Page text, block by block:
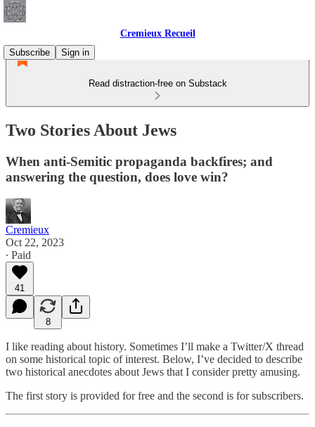
Cremieux Recueil
Subscribe
Sign in
Read distraction-free on Substack
Two Stories About Jews
When anti-Semitic propaganda backfires; and
answering the question, does love win?
Cremieux
Oct 22, 2023
∙ Paid
41
8
I like reading about history. Sometimes I’ll make a Twitter/X thread
on some historical topic of interest. Below, I’ve decided to describe
two historical anecdotes about Jews that I consider pretty amusing.
The first story is provided for free and the second is for subscribers.